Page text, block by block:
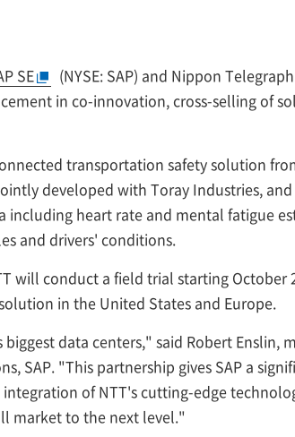
SE (NYSE: SAP) and Nippon
in co-innovation, cross-selling of
transportation safety solution
developed with Toray Industries,
heart rate and mental fatigue
and drivers' conditions.
will conduct a field trial starting October
in the United States and Europe.
data centers," said Robert Enslin,
SAP. "This partnership gives SAP a
of NTT's cutting-edge
market to the next level."